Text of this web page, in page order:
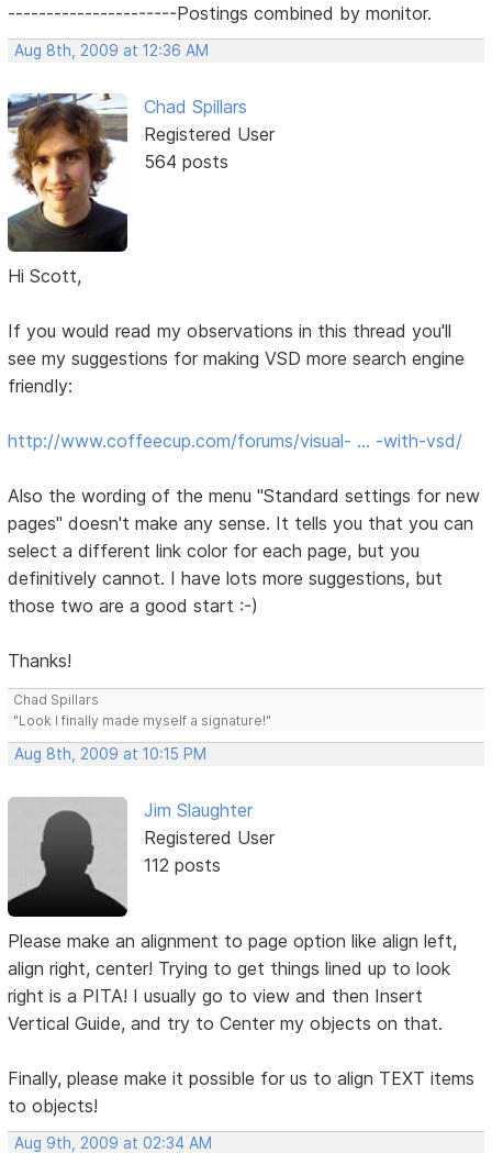
----------------------Postings combined by monitor.
Aug 8th, 2009 at 12:36 AM
Chad Spillars
Registered User
564 posts
Hi Scott,
If you would read my observations in this thread you'll
see my suggestions for making VSD more search engine
friendly:
http://www.coffeecup.com/forums/visual- … -with-vsd/
Also the wording of the menu "Standard settings for new
pages" doesn't make any sense. It tells you that you can
select a different link color for each page, but you
definitively cannot. I have lots more suggestions, but
those two are a good start :-)
Thanks!
Chad Spillars
"Look I finally made myself a signature!"
Aug 8th, 2009 at 10:15 PM
Jim Slaughter
Registered User
112 posts
Please make an alignment to page option like align left,
align right, center! Trying to get things lined up to look
right is a PITA! I usually go to view and then Insert
Vertical Guide, and try to Center my objects on that.
Finally, please make it possible for us to align TEXT items
to objects!
Aug 9th, 2009 at 02:34 AM